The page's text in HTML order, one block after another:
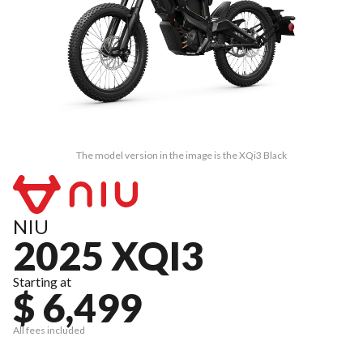
The model version in the image is the XQi3 Black
NIU
2025 XQI3
Starting at
$ 6,499
All fees included